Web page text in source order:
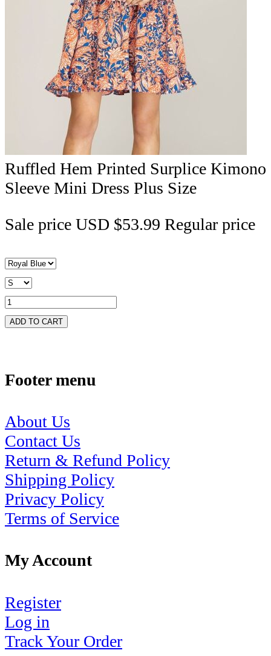
Ruffled Hem Printed Surplice Kimono
Sleeve Mini Dress Plus Size
Sale price USD $53.99 Regular price
ADD TO CART
Footer menu
About Us
Contact Us
Return & Refund Policy
Shipping Policy
Privacy Policy
Terms of Service
My Account
Register
Log in
Track Your Order